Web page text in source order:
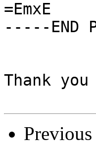
=EmxE
-----END
Thank